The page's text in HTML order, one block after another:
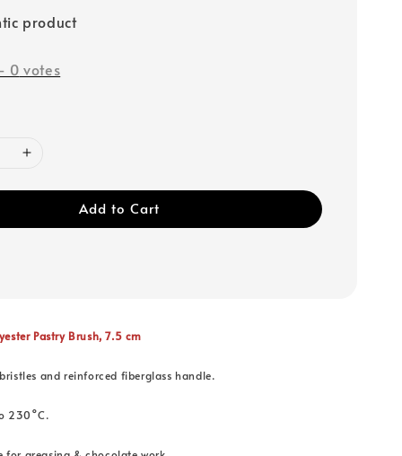
product
0 votes
Add to Cart
Pastry Brush, 7.5 cm
and reinforced fiberglass handle.
230°C.